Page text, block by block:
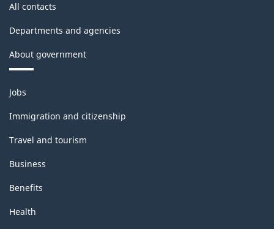
structure
All contacts
Departments and agencies
About government
Themes
and
topics
Jobs
Immigration and citizenship
Travel and tourism
Business
Benefits
Health